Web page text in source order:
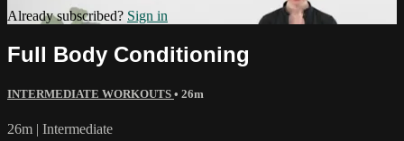
Already subscribed? Sign in
Full Body Conditioning
INTERMEDIATE WORKOUTS • 26m
26m | Intermediate